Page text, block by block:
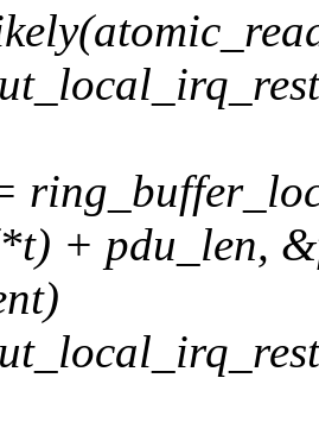
+ pdu_len,